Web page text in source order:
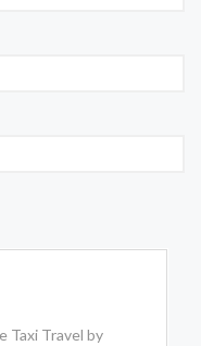
Taxi Travel by